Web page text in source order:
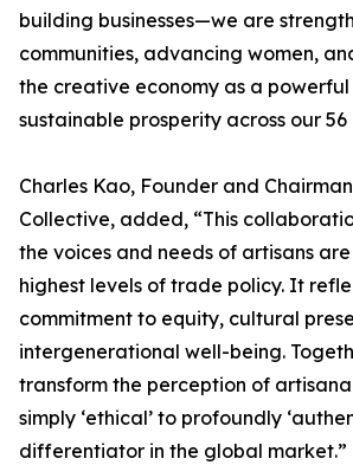
building businesses—we are
communities, advancing women,
the creative economy as a
sustainable prosperity across our 56
Charles Kao, Founder and
Collective, added, “This
the voices and needs of artisans
highest levels of trade policy. It
commitment to equity, cultural
intergenerational well-being.
transform the perception of
simply ‘ethical’ to profoundly
differentiator in the global market.”